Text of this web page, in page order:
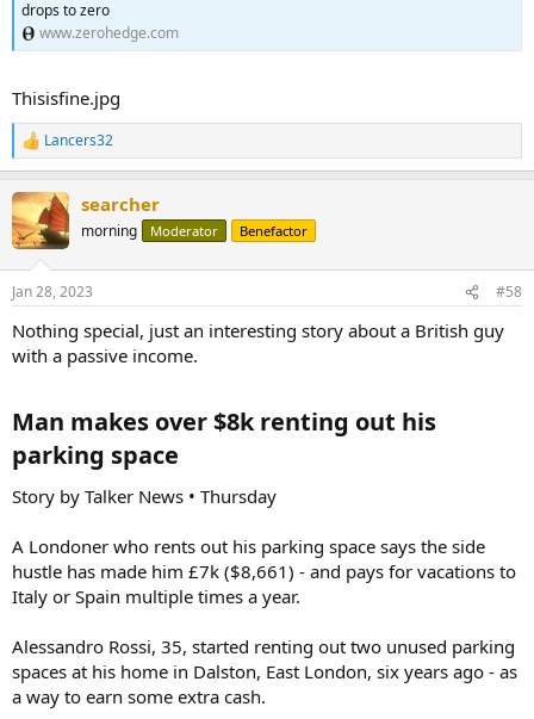
The ultimate fear is that money managers with clients in BREIT all
ask for their cash back at once. Though that hasn't happened,
redemption cap to prevent a further run. This creates a vicious
feedback doom loop of anxiety for investors.
drops to zero
www.zerohedge.com
Thisisfine.jpg
R
e
c
t
i
s
Lancers32
searcher
morning Moderator Benefactor
Jan 28, 2023 #58
Nothing special, just an interesting story about a British guy
with a passive income.
Man makes over $8k renting out his
parking space​
Story by Talker News • Thursday
A Londoner who rents out his parking space says the side
hustle has made him £7k ($8,661) - and pays for vacations to
Italy or Spain multiple times a year.
Alessandro Rossi, 35, started renting out two unused parking
spaces at his home in Dalston, East London, six years ago - as
a way to earn some extra cash.